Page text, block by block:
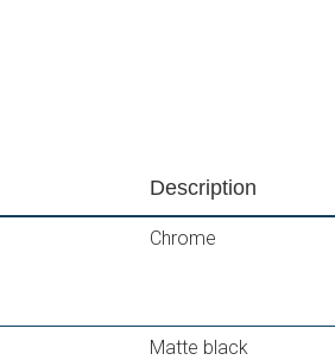
Description
Chrome
Matte black